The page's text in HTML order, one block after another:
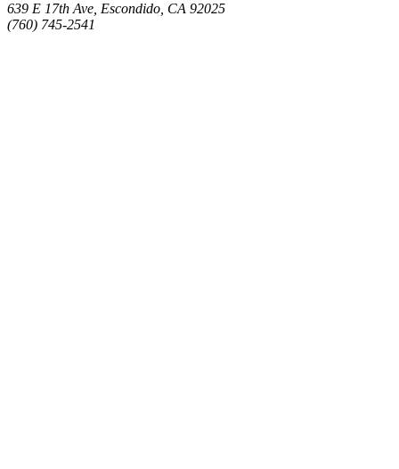
639 E 17th Ave, Escondido, CA 92025
(760) 745-2541